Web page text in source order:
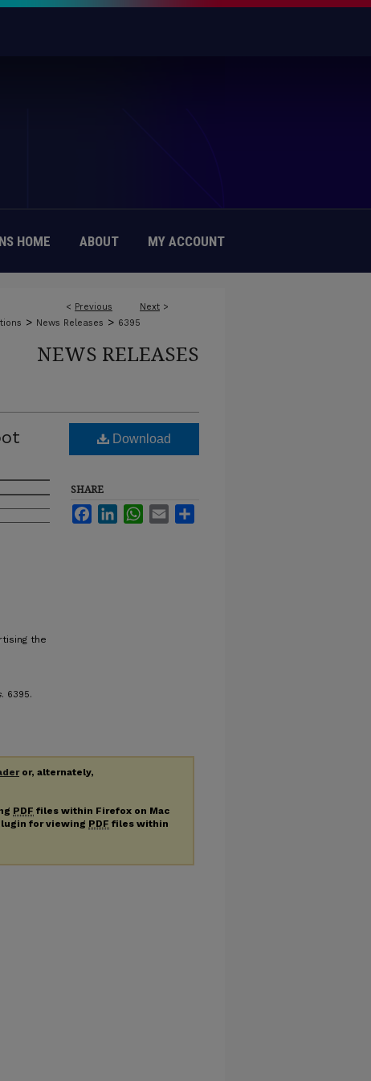
HOME ABOUT MY ACCOUNT
< Previous Next >
> News Releases > 6395
NEWS RELEASES
the
. 6395.
Download
SHARE
FacebookLinkedInWhatsApp
Email
or, alternately,
PDF files within Firefox on Mac
for viewing PDF files within